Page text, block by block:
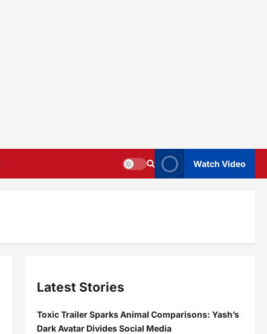
Watch Video
Latest Stories
Toxic Trailer Sparks Animal Comparisons: Yash’s
Dark Avatar Divides Social Media